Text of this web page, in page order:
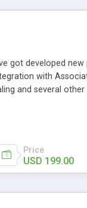
got developed new
with
and several other
Price
USD 199.00